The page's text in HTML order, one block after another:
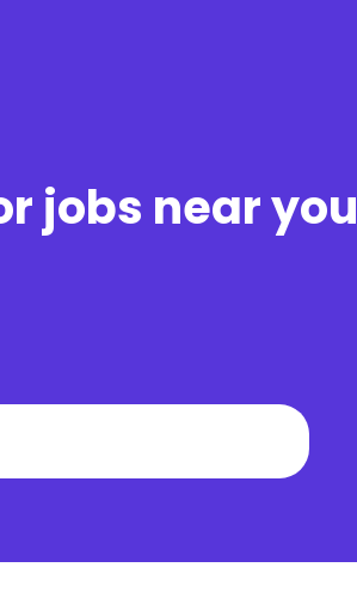
jobs near you